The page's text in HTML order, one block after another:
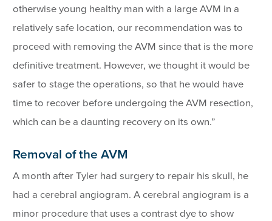
otherwise young healthy man with a large AVM in a
relatively safe location, our recommendation was to
proceed with removing the AVM since that is the more
definitive treatment. However, we thought it would be
safer to stage the operations, so that he would have
time to recover before undergoing the AVM resection,
which can be a daunting recovery on its own.”
Removal of the AVM
A month after Tyler had surgery to repair his skull, he
had a cerebral angiogram. A cerebral angiogram is a
minor procedure that uses a contrast dye to show